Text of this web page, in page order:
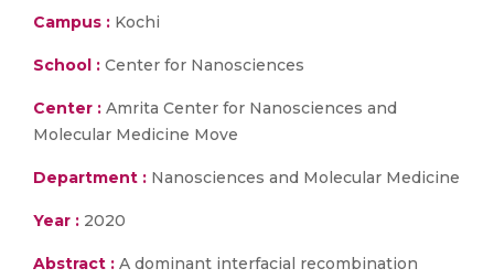
Campus : Kochi
School : Center for Nanosciences
Center : Amrita Center for Nanosciences and
Molecular Medicine Move
Department : Nanosciences and Molecular Medicine
Year : 2020
Abstract : A dominant interfacial recombination